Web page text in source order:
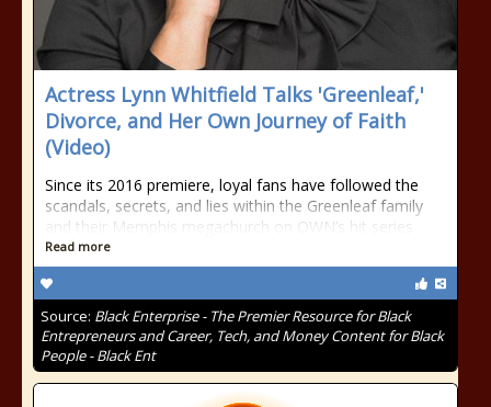
Actress Lynn Whitfield Talks 'Greenleaf,'
Divorce, and Her Own Journey of Faith
(Video)
Since its 2016 premiere, loyal fans have followed the
scandals, secrets, and lies within the Greenleaf family
and their Memphis megachurch on OWN’s hit series
Read more
Source: Black Enterprise - The Premier Resource for Black
Entrepreneurs and Career, Tech, and Money Content for Black
People - Black Ent